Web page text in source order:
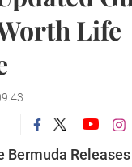
Life
Bermuda Releases